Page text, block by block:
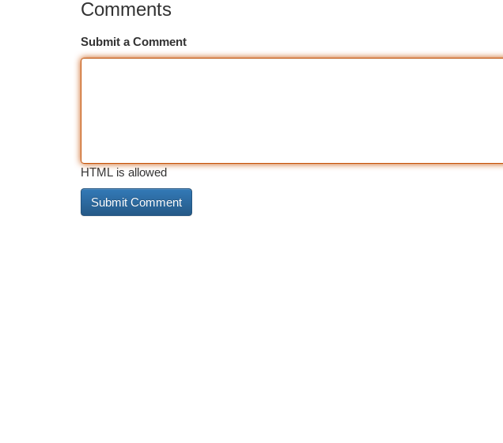
Comments
Submit a Comment
HTML is allowed